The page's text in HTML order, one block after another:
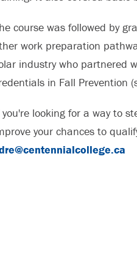
course was followed by
work preparation
industry who partnered
in Fall Prevention
you're looking for a way to
your chances to